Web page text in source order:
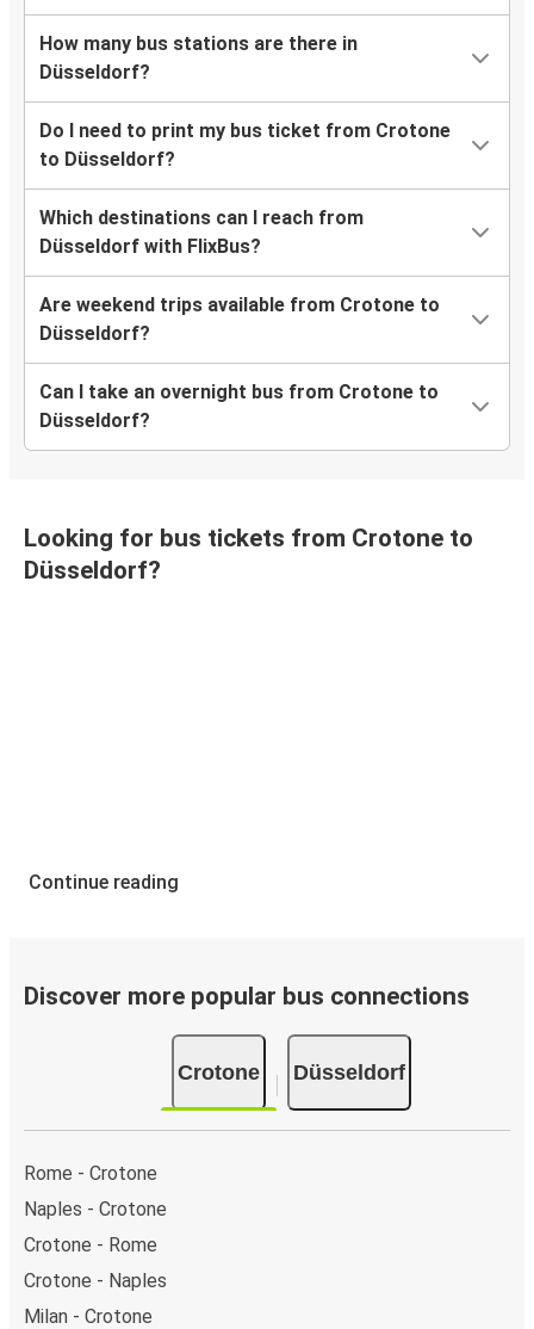
How many bus stations are there in
Düsseldorf?
Do I need to print my bus ticket from Crotone
to Düsseldorf?
Which destinations can I reach from
Düsseldorf with FlixBus?
Are weekend trips available from Crotone to
Düsseldorf?
Can I take an overnight bus from Crotone to
Düsseldorf?
Looking for bus tickets from Crotone to
Düsseldorf?
Continue reading
Discover more popular bus connections
Crotone Düsseldorf
Rome - Crotone
Naples - Crotone
Crotone - Rome
Crotone - Naples
Milan - Crotone